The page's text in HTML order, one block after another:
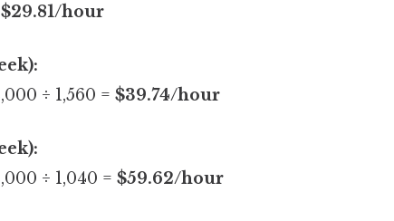
$29.81/hour
÷ 1,560 =$39.74/hour
÷ 1,040 =$59.62/hour